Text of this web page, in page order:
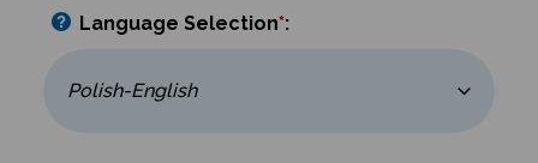
Language Selection*: